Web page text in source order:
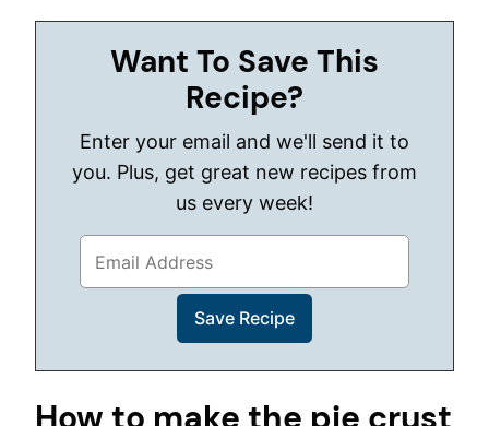
Want To Save This
Recipe?
Enter your email and we'll send it to
you. Plus, get great new recipes from
us every week!
How to make the pie crust